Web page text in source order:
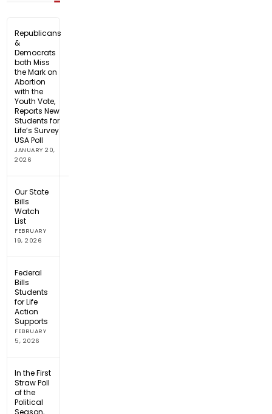
Republicans
&
Democrats
both Miss
the Mark on
Abortion
with the
Youth Vote,
Reports New
Students for
Life’s Survey
USA Poll
JANUARY 20,
2026
Our State
Bills
Watch
List
FEBRUARY
19, 2026
Federal
Bills
Students
for Life
Action
Supports
FEBRUARY
5, 2026
In the First
Straw Poll
of the
Political